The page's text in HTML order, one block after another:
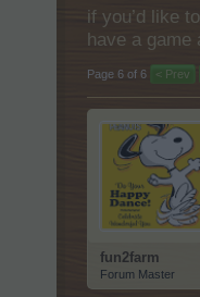
if you’d like
have a game
Page 6 of 6 < Prev
fun2farm
Forum Master